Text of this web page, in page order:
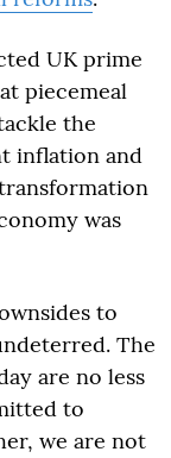
UK prime
piecemeal
the
inflation and
was
to
The
are no less
to
we are not